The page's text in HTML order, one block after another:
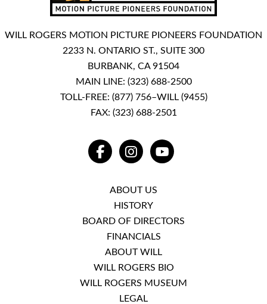
WILL ROGERS MOTION PICTURE PIONEERS FOUNDATION
2233 N. ONTARIO ST., SUITE 300
BURBANK, CA 91504
MAIN LINE: (323) 688-2500
TOLL-FREE: (877) 756–WILL (9455)
FAX: (323) 688-2501
FACEBOOKINSTAGRAMYOUTUBE
ABOUT US
HISTORY
BOARD OF DIRECTORS
FINANCIALS
ABOUT WILL
WILL ROGERS BIO
WILL ROGERS MUSEUM
LEGAL